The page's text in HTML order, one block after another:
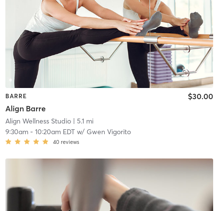
BARRE
Align Barre
$30.00
Align Wellness Studio| 5.1 mi
9:30am- 10:20am EDTw/ Gwen Vigorito
40 reviews